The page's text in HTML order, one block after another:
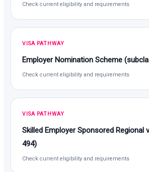
Check current eligibility and requirements
VISA PATHWAY
Employer Nomination Scheme
Check current eligibility and requirements
VISA PATHWAY
Skilled Employer Sponsored Regional
494)
Check current eligibility and requirements